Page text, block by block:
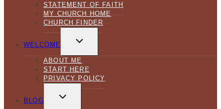
STATEMENT OF FAITH
MY CHURCH HOME
CHURCH FINDER
WELCOME
CHILD
ABOUT ME
START HERE
PRIVACY POLICY
BLOG
CHILD